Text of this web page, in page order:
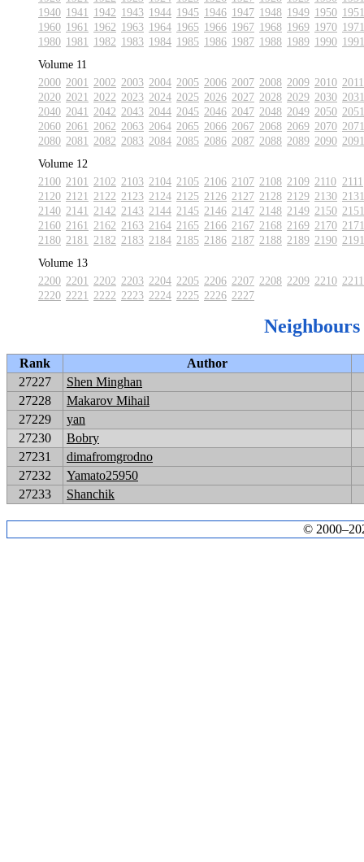
1940 1941 1942 1943 1944 1945 1946 1947 1948 1949 1950 1951
1960 1961 1962 1963 1964 1965 1966 1967 1968 1969 1970 1971
1980 1981 1982 1983 1984 1985 1986 1987 1988 1989 1990 1991
Volume 11
2000 2001 2002 2003 2004 2005 2006 2007 2008 2009 2010 2011
2020 2021 2022 2023 2024 2025 2026 2027 2028 2029 2030 2031
2040 2041 2042 2043 2044 2045 2046 2047 2048 2049 2050 2051
2060 2061 2062 2063 2064 2065 2066 2067 2068 2069 2070 2071
2080 2081 2082 2083 2084 2085 2086 2087 2088 2089 2090 2091
Volume 12
2100 2101 2102 2103 2104 2105 2106 2107 2108 2109 2110 2111
2120 2121 2122 2123 2124 2125 2126 2127 2128 2129 2130 2131
2140 2141 2142 2143 2144 2145 2146 2147 2148 2149 2150 2151
2160 2161 2162 2163 2164 2165 2166 2167 2168 2169 2170 2171
2180 2181 2182 2183 2184 2185 2186 2187 2188 2189 2190 2191
Volume 13
2200 2201 2202 2203 2204 2205 2206 2207 2208 2209 2210 2211
2220 2221 2222 2223 2224 2225 2226 2227
Neighbours
Rank
Author
27227
Shen Minghan
27228
Makarov Mihail
27229
yan
27230
Bobry
27231
dimafromgrodno
27232
Yamato25950
27233
Shanchik
©